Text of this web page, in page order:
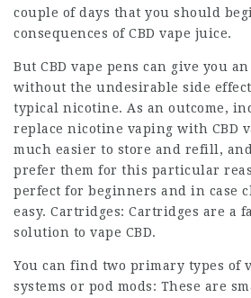
couple of days that you should
consequences of CBD vape juice.
But CBD vape pens can give you
without the undesirable side
typical nicotine. As an outcome,
replace nicotine vaping with CBD
much easier to store and refill,
prefer them for this particular
perfect for beginners and in case
easy. Cartridges: Cartridges are a
solution to vape CBD.
You can find two primary types of
systems or pod mods: These are